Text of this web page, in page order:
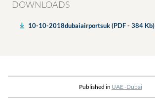
DOWNLOADS
10-10-2018dubaiairportsuk (PDF - 384 Kb)
Published in UAE -Dubai